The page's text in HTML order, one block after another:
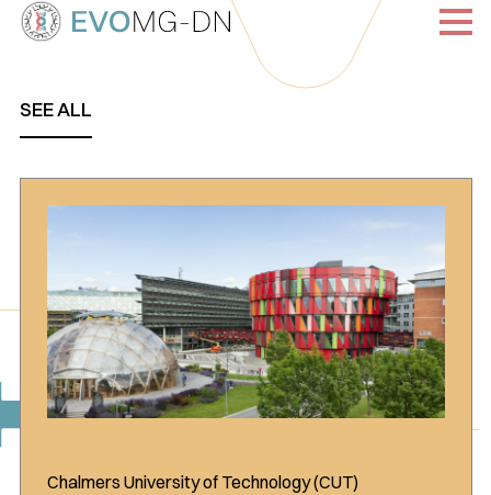
Skip
SEE ALL
Chalmers University of Technology (CUT)